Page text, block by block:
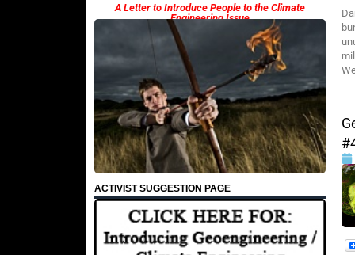
A Letter to Introduce People to the Climate
Engineering Issue
ACTIVIST SUGGESTION PAGE